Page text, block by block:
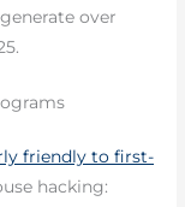
over
friendly to first-
hacking: